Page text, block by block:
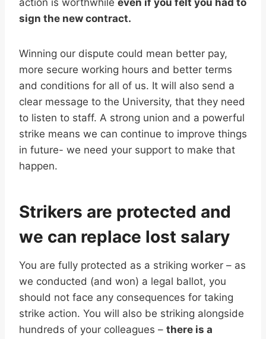
action is worthwhile even if you felt you had to
sign the new contract.
Winning our dispute could mean better pay,
more secure working hours and better terms
and conditions for all of us. It will also send a
clear message to the University, that they need
to listen to staff. A strong union and a powerful
strike means we can continue to improve things
in future- we need your support to make that
happen.
Strikers are protected and
we can replace lost salary
You are fully protected as a striking worker – as
we conducted (and won) a legal ballot, you
should not face any consequences for taking
strike action. You will also be striking alongside
hundreds of your colleagues – there is a